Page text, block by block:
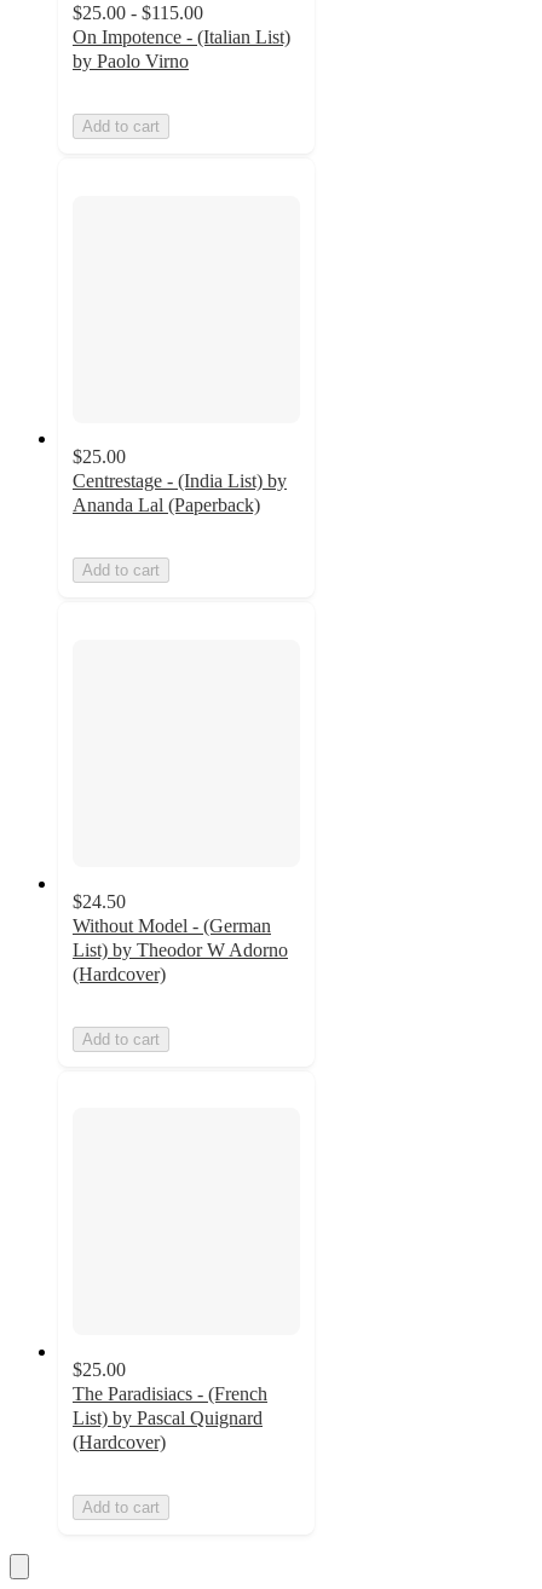
$25.00 - $115.00
On Impotence - (Italian List)
by Paolo Virno
Add to cart
$25.00
Centrestage - (India List) by
Ananda Lal (Paperback)
Add to cart
$24.50
Without Model - (German
List) by Theodor W Adorno
(Hardcover)
Add to cart
$25.00
The Paradisiacs - (French
List) by Pascal Quignard
(Hardcover)
Add to cart